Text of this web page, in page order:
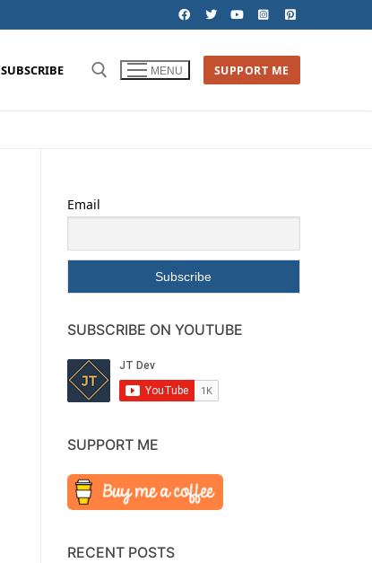
SUBSCRIBE MENU SUPPORT ME
Email
SUBSCRIBE ON YOUTUBE
SUPPORT ME
RECENT POSTS